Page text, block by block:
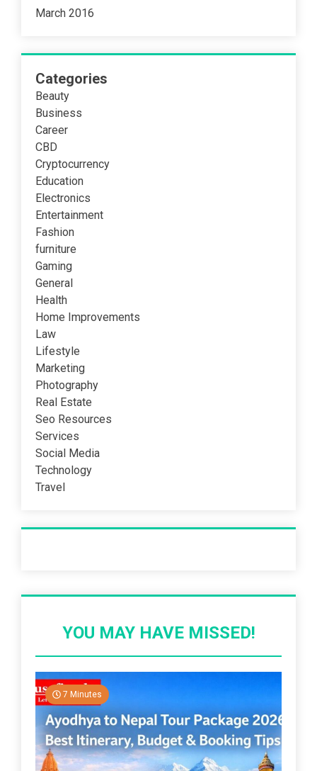
March 2016
Categories
Beauty
Business
Career
CBD
Cryptocurrency
Education
Electronics
Entertainment
Fashion
furniture
Gaming
General
Health
Home Improvements
Law
Lifestyle
Marketing
Photography
Real Estate
Seo Resources
Services
Social Media
Technology
Travel
YOU MAY HAVE MISSED!
7 Minutes